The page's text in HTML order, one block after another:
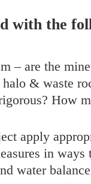
with the
– are the
& waste
How
apply
in ways
water